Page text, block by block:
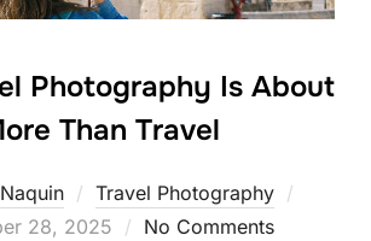
Photography Is About
Than Travel
Travel Photography
28, 2025 No Comments